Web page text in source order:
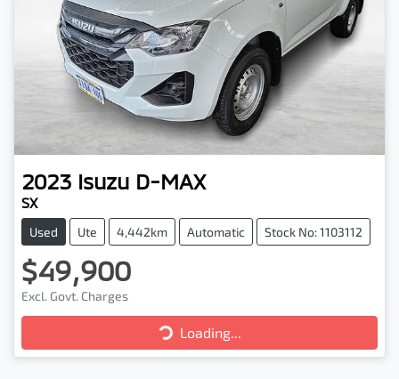
2023 Isuzu D-MAX
SX
Used Ute 4,442km Automatic Stock No: 1103112
$49,900
Excl. Govt. Charges Loading...Loading...